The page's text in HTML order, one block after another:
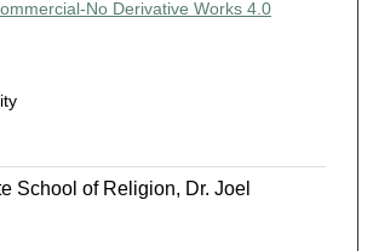
No Derivative Works 4.0
School of Religion, Dr. Joel